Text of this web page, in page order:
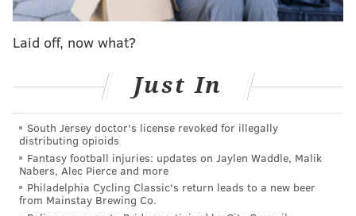
Laid off, now what?
Just In
South Jersey doctor's license revoked for illegally
distributing opioids
Fantasy football injuries: updates on Jaylen Waddle, Malik
Nabers, Alec Pierce and more
Philadelphia Cycling Classic's return leads to a new beer
from Mainstay Brewing Co.